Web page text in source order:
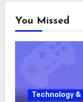
You Missed
Technology